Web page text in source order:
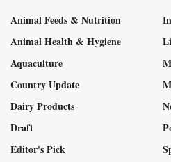
Animal Feeds & Nutrition
Animal Health & Hygiene
Aquaculture
Country Update
Dairy Products
Draft
Editor's Pick